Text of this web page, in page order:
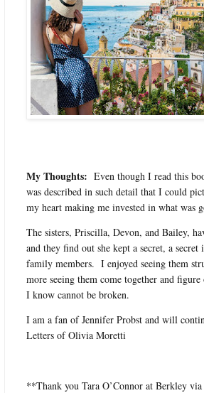
My Thoughts: Even though I read this
was described in such detail that I could
my heart making me invested in what was
The sisters, Priscilla, Devon, and Bailey,
and they find out she kept a secret, a
family members. I enjoyed seeing them
more seeing them come together and
I know cannot be broken.
I am a fan of Jennifer Probst and will
Letters of Olivia Moretti
**Thank you Tara O’Connor at Berkley